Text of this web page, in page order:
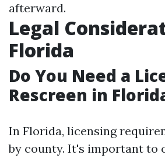
afterward.
Legal
Florida
Do You Need a
Rescreen in
In Florida, licensing
by county. It's important to